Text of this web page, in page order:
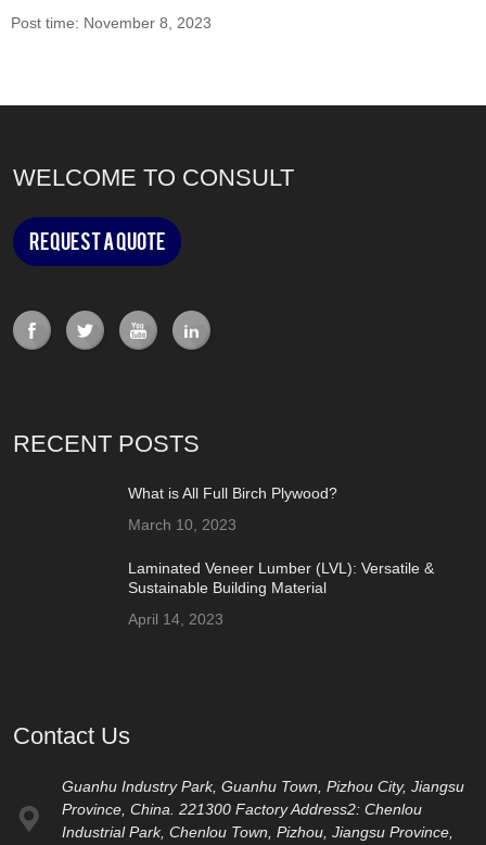
Post time: November 8, 2023
WELCOME TO CONSULT
Request a Quote
RECENT POSTS
What is All Full Birch Plywood?
March 10, 2023
Laminated Veneer Lumber (LVL): Versatile &
Sustainable Building Material
April 14, 2023
Contact Us
Guanhu Industry Park, Guanhu Town, Pizhou City, Jiangsu
Province, China. 221300 Factory Address2: Chenlou
Industrial Park, Chenlou Town, Pizhou, Jiangsu Province,